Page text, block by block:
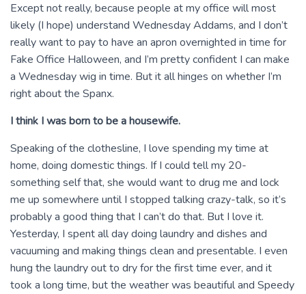
Except not really, because people at my office will most
likely (I hope) understand Wednesday Addams, and I don’t
really want to pay to have an apron overnighted in time for
Fake Office Halloween, and I’m pretty confident I can make
a Wednesday wig in time. But it all hinges on whether I’m
right about the Spanx.
I think I was born to be a housewife.
Speaking of the clothesline, I love spending my time at
home, doing domestic things. If I could tell my 20-
something self that, she would want to drug me and lock
me up somewhere until I stopped talking crazy-talk, so it’s
probably a good thing that I can’t do that. But I love it.
Yesterday, I spent all day doing laundry and dishes and
vacuuming and making things clean and presentable. I even
hung the laundry out to dry for the first time ever, and it
took a long time, but the weather was beautiful and Speedy